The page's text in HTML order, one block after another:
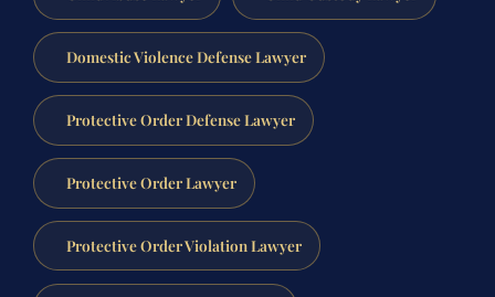
Domestic Violence Defense Lawyer
Protective Order Defense Lawyer
Protective Order Lawyer
Protective Order Violation Lawyer